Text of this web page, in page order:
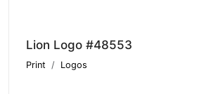
Lion Logo #48553
Print Logos